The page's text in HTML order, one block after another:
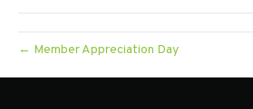
← Member Appreciation Day